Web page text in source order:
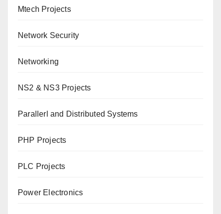
Mtech Projects
Network Security
Networking
NS2 & NS3 Projects
Parallerl and Distributed Systems
PHP Projects
PLC Projects
Power Electronics